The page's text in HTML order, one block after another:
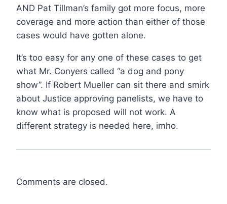
AND Pat Tillman’s family got more focus, more
coverage and more action than either of those
cases would have gotten alone.
It’s too easy for any one of these cases to get
what Mr. Conyers called “a dog and pony
show”. If Robert Mueller can sit there and smirk
about Justice approving panelists, we have to
know what is proposed will not work. A
different strategy is needed here, imho.
Comments are closed.